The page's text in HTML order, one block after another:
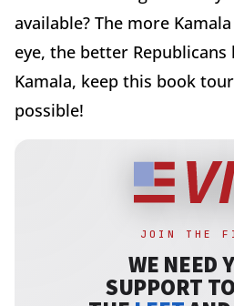
available? The more
eye, the better Republicans
Kamala, keep this book
possible!